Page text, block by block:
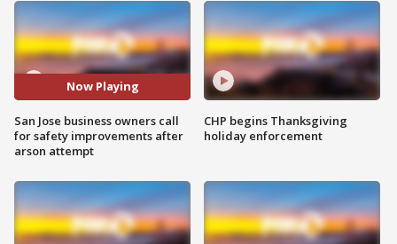
Now Playing
San Jose business owners call
for safety improvements after
arson attempt
CHP begins Thanksgiving
holiday enforcement